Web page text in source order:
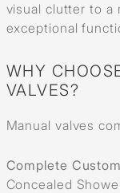
visual clutter to a
exceptional
WHY
VALVES?
Manual valves
Complete
Concealed